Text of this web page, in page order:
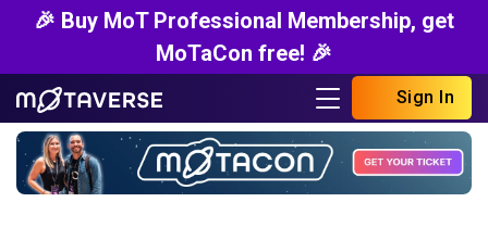
🎉 Buy MoT Professional Membership, get
MoTaCon free! 🎉
Sign In